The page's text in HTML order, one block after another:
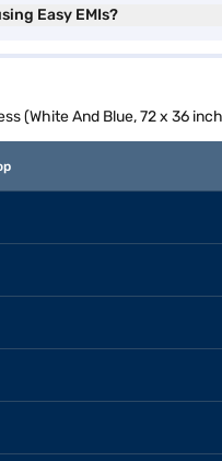
Easy EMIs?
(White And Blue, 72 x 36